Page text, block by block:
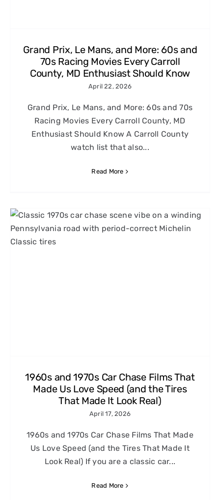
Grand Prix, Le Mans, and More: 60s and
70s Racing Movies Every Carroll
County, MD Enthusiast Should Know
April 22, 2026
Grand Prix, Le Mans, and More: 60s and 70s
Racing Movies Every Carroll County, MD
Enthusiast Should Know A Carroll County
watch list that also...
Read More
1960s and 1970s Car Chase Films That
Made Us Love Speed (and the Tires
That Made It Look Real)
April 17, 2026
1960s and 1970s Car Chase Films That Made
Us Love Speed (and the Tires That Made It
Look Real) If you are a classic car...
Read More